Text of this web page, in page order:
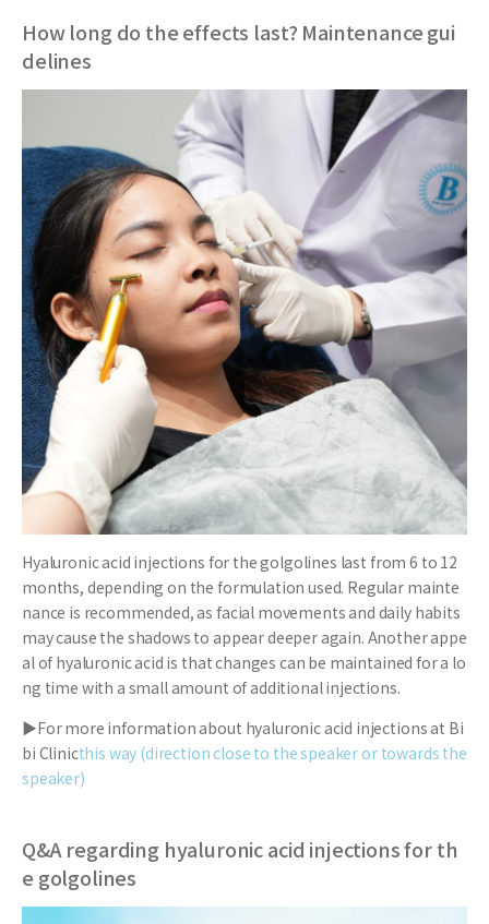
How long do the effects last? Maintenance gui
delines
Hyaluronic acid injections for the golgolines last from 6 to 12
months, depending on the formulation used. Regular mainte
nance is recommended, as facial movements and daily habits
may cause the shadows to appear deeper again. Another appe
al of hyaluronic acid is that changes can be maintained for a lo
ng time with a small amount of additional injections.
▶For more information about hyaluronic acid injections at Bi
bi Clinicthis way (direction close to the speaker or towards the
speaker)
Q&A regarding hyaluronic acid injections for th
e golgolines